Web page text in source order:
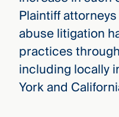
Plaintiff
abuse litigation
practices
including locally
York and